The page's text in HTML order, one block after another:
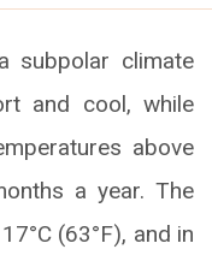
subpolar climate
and cool, while
above
a year. The
(63°F), and in